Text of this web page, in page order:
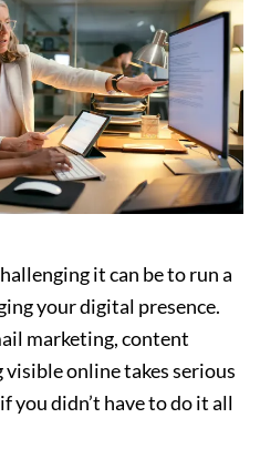
it can be to run a
your digital presence.
marketing, content
visible online takes serious
didn’t have to do it all